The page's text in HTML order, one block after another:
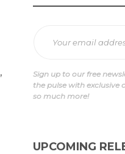
Sign up to our free
the pulse with exclusive
so much more!
UPCOMING